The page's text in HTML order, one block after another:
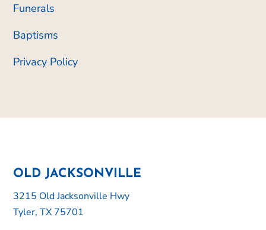
Funerals
Baptisms
Privacy Policy
OLD JACKSONVILLE
3215 Old Jacksonville Hwy
Tyler, TX 75701